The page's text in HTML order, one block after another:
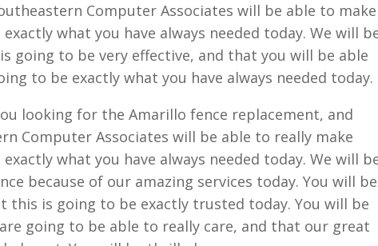
Computer Associates will be able to make
what you have always needed today. We will
going to be very effective, and that you will be able
to be exactly what you have always needed today.
looking for the Amarillo fence replacement, and
Computer Associates will be able to really make
what you have always needed today. We will
because of our amazing services today. You will be
this is going to be exactly trusted today. You will be
going to be able to really care, and that our great